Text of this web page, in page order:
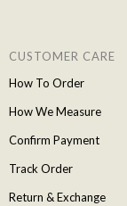
CUSTOMER CARE
How To Order
How We Measure
Confirm Payment
Track Order
Return & Exchange